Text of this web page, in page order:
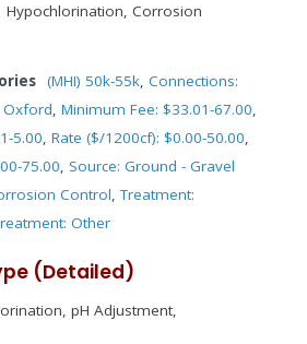
Hypochlorination, Corrosion
(MHI) 50k-55k, Connections:
Oxford, Minimum Fee: $33.01-67.00,
5.00, Rate ($/1200cf): $0.00-50.00,
75.00, Source: Ground - Gravel
Control,Treatment:
Other
(Detailed)
pH Adjustment,